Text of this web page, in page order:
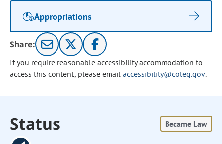
Appropriations
Share:
If you require reasonable accessibility accommodation to
access this content, please email accessibility@coleg.gov.
Status Became Law